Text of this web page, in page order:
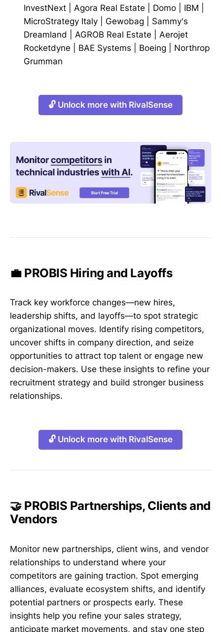
InvestNext Agora Real Estate Domo IBM
MicroStrategy Italy
Gewobag
Sammy's
Dreamland
AGROB Real Estate
Aerojet
Rocketdyne
BAE Systems Boeing
Northrop
Grumman
🔓 Unlock more with RivalSense
💼 PROBIS Hiring and Layoffs
Track key workforce changes—new hires,
leadership shifts, and layoffs—to spot strategic
organizational moves. Identify rising competitors,
uncover shifts in company direction, and seize
opportunities to attract top talent or engage new
decision-makers. Use these insights to refine your
recruitment strategy and build stronger business
relationships.
🔓 Unlock more with RivalSense
🤝 PROBIS Partnerships, Clients and
Vendors
Monitor new partnerships, client wins, and vendor
relationships to understand where your
competitors are gaining traction. Spot emerging
alliances, evaluate ecosystem shifts, and identify
potential partners or prospects early. These
insights help you refine your sales strategy,
anticipate market movements, and stay one step